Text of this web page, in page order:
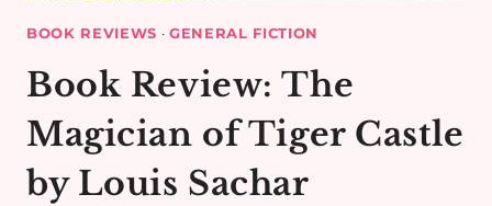
BOOK REVIEWS · GENERAL FICTION
Book Review: The
Magician of Tiger Castle
by Louis Sachar